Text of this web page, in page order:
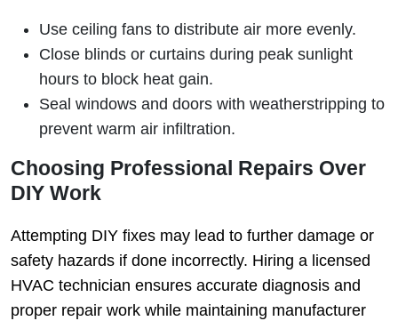
Use ceiling fans to distribute air more evenly.
Close blinds or curtains during peak sunlight
hours to block heat gain.
Seal windows and doors with weatherstripping to
prevent warm air infiltration.
Choosing Professional Repairs Over
DIY Work
Attempting DIY fixes may lead to further damage or
safety hazards if done incorrectly. Hiring a licensed
HVAC technician ensures accurate diagnosis and
proper repair work while maintaining manufacturer